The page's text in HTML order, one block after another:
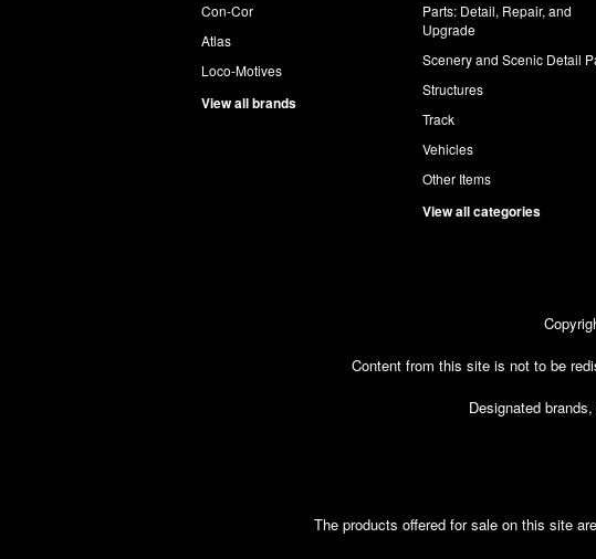
Con-Cor
Atlas
Loco-Motives
View all brands
Parts: Detail, Repair, and
Upgrade
Scenery and Scenic Detail
Structures
Track
Vehicles
Other Items
View all categories
Content from this site is not to be
Designated
The products offered for sale on this site